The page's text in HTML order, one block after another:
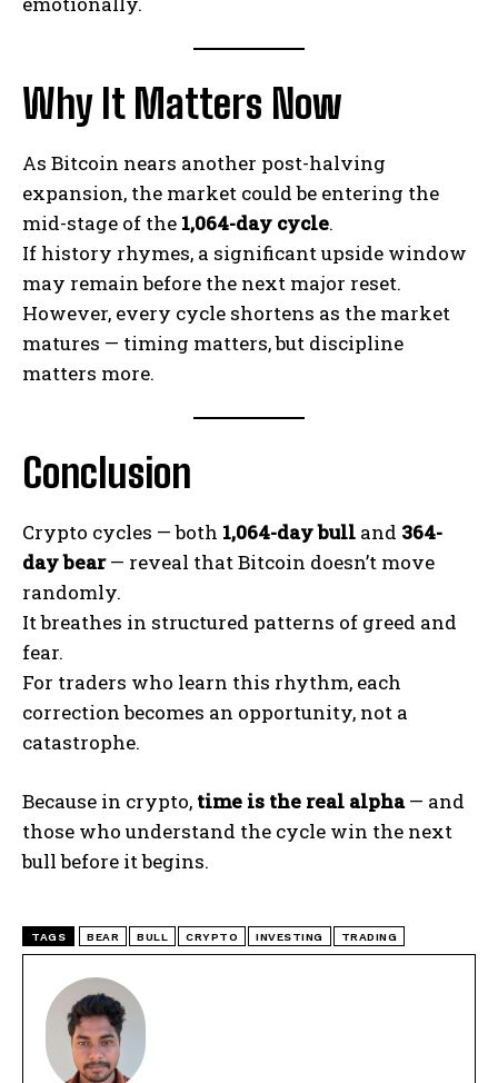
Why It Matters Now
As Bitcoin nears another post-halving
expansion, the market could be entering the
mid-stage of the 1,064-day cycle.
If history rhymes, a significant upside window
may remain before the next major reset.
However, every cycle shortens as the market
matures — timing matters, but discipline
matters more.
Conclusion
Crypto cycles — both 1,064-day bull and 364-
day bear— reveal that Bitcoin doesn’t move
randomly.
It breathes in structured patterns of greed and
fear.
For traders who learn this rhythm, each
correction becomes an opportunity, not a
catastrophe.
Because in crypto, time is the real alpha— and
those who understand the cycle win the next
bull before it begins.
TAGS BEAR BULL CRYPTO INVESTING TRADING